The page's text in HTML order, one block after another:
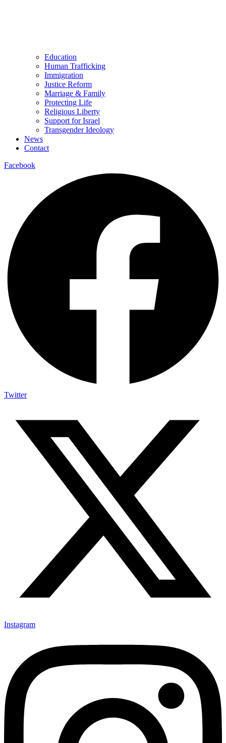
Education
Human Trafficking
Immigration
Justice Reform
Marriage & Family
Protecting Life
Religious Liberty
Support for Israel
Transgender Ideology
News
Contact
Facebook
Twitter
Instagram